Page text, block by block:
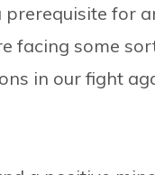
for
facing some
in our fight